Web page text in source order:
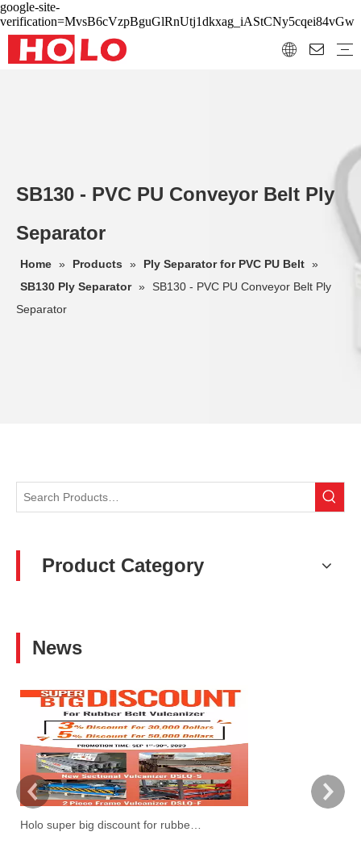
google-site-
verification=MvsB6cVzpBguGlRnUtj1dkxag_iAStCNy5cqei84vGw
SB130 - PVC PU Conveyor Belt Ply
Separator
Home » Products » Ply Separator for PVC PU Belt »
SB130 Ply Separator »
SB130 - PVC PU Conveyor Belt Ply
Separator
Product Category
News